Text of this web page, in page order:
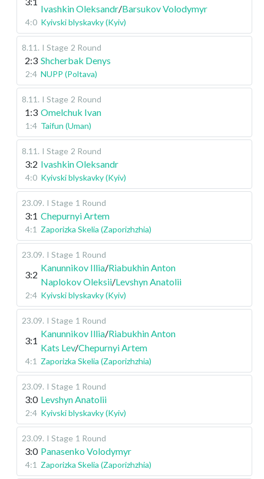
Ivashkin Oleksandr/Barsukov Volodymyr
4:0 Kyivski blyskavky (Kyiv)
8.11 . I Stage 2 Round
2:3 Shcherbak Denys
2:4 NUPP (Poltava)
8.11 . I Stage 2 Round
1:3 Omelchuk Ivan
1:4 Taifun (Uman)
8.11 . I Stage 2 Round
3:2 Ivashkin Oleksandr
4:0 Kyivski blyskavky (Kyiv)
23.09. I Stage 1 Round
3:1 Chepurnyi Artem
4:1 Zaporizka Skelia (Zaporizhzhia)
23.09. I Stage 1 Round
3:2
Kanunnikov Illia/Riabukhin Anton
Naplokov Oleksii/Levshyn Anatolii
2:4 Kyivski blyskavky (Kyiv)
23.09. I Stage 1 Round
3:1
Kanunnikov Illia/Riabukhin Anton
Kats Lev/Chepurnyi Artem
4:1 Zaporizka Skelia (Zaporizhzhia)
23.09. I Stage 1 Round
3:0 Levshyn Anatolii
2:4 Kyivski blyskavky (Kyiv)
23.09. I Stage 1 Round
3:0 Panasenko Volodymyr
4:1 Zaporizka Skelia (Zaporizhzhia)